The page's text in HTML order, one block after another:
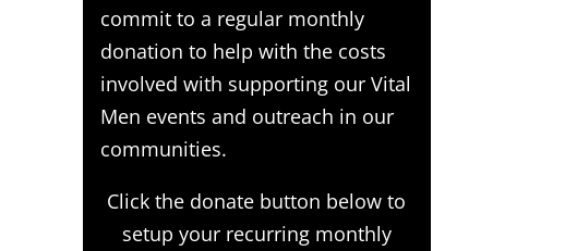
commit to a regular monthly
donation to help with the costs
involved with supporting our Vital
Men events and outreach in our
communities.
Click the donate button below to
setup your recurring monthly